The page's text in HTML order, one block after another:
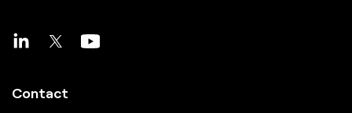
Contact